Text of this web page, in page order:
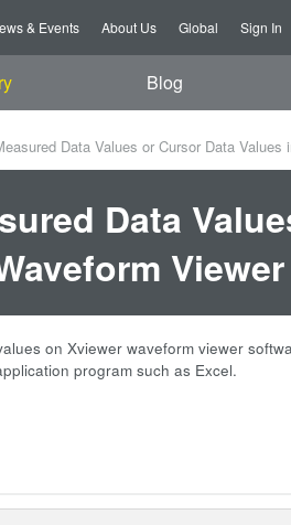
& Events About Us Global Sign In
Blog
Data Values or Cursor Data
Data
on Xviewer waveform viewer
program such as Excel.